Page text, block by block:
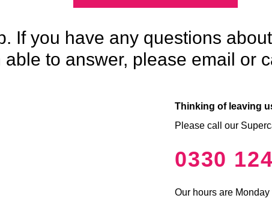
If you have any questions
able to answer, please email or
Thinking of leaving
Please call our
0330
Our hours are